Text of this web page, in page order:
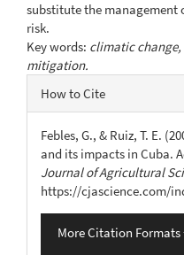
substitute the management
risk.
Key words: climatic change,
mitigation.
Article
Details
How to Cite
Febles, G., & Ruiz, T. E.
and its impacts in Cuba.
Journal of Agricultural
https://cjascience.com/
More Citation Formats